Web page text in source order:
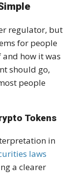
regulator, but
for people
how it was
should go,
people
Tokens
in
laws
a clearer